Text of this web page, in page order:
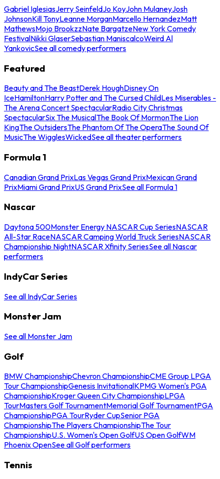
Gabriel IglesiasJerry SeinfeldJo KoyJohn MulaneyJosh
JohnsonKill TonyLeanne MorganMarcello HernandezMatt
MathewsMojo BrookzzNate BargatzeNew York Comedy
FestivalNikki GlaserSebastian ManiscalcoWeird Al
YankovicSee all comedy performers
Featured
Beauty and The BeastDerek HoughDisney On
IceHamiltonHarry Potter and The Cursed ChildLes Miserables -
The Arena Concert SpectacularRadio City Christmas
SpectacularSix The MusicalThe Book Of MormonThe Lion
KingThe OutsidersThe Phantom Of The OperaThe Sound Of
MusicThe WigglesWickedSee all theater performers
Formula 1
Canadian Grand PrixLas Vegas Grand PrixMexican Grand
PrixMiami Grand PrixUS Grand PrixSee all Formula 1
Nascar
Daytona 500Monster Energy NASCAR Cup SeriesNASCAR
All-Star RaceNASCAR Camping World Truck SeriesNASCAR
Championship NightNASCAR Xfinity SeriesSee all Nascar
performers
IndyCar Series
See all IndyCar Series
Monster Jam
See all Monster Jam
Golf
BMW ChampionshipChevron ChampionshipCME Group LPGA
Tour ChampionshipGenesis InvitationalKPMG Women's PGA
ChampionshipKroger Queen City ChampionshipLPGA
TourMasters Golf TournamentMemorial Golf TournamentPGA
ChampionshipPGA TourRyder CupSenior PGA
ChampionshipThe Players ChampionshipThe Tour
ChampionshipU.S. Women's Open GolfUS Open GolfWM
Phoenix OpenSee all Golf performers
Tennis